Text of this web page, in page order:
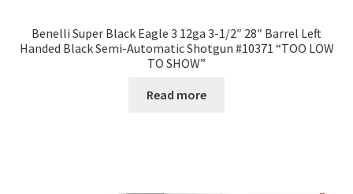
Benelli Super Black Eagle 3 12ga 3-1/2″ 28″ Barrel Left
Handed Black Semi-Automatic Shotgun #10371 “TOO LOW
TO SHOW”
Read more